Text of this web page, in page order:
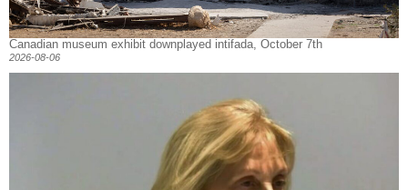
Canadian museum exhibit downplayed intifada, October 7th
2026-08-06